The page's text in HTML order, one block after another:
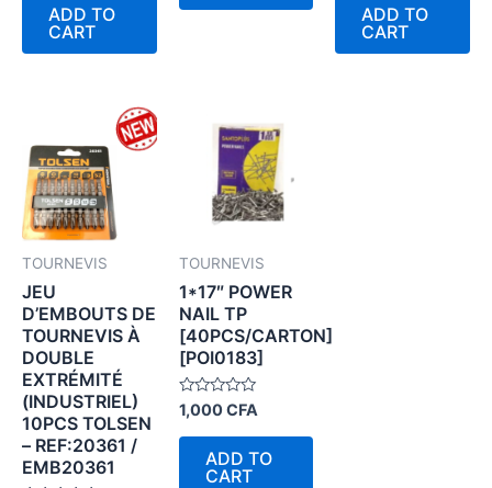
ADD TO
CART
ADD TO
CART
TOURNEVIS
JEU
D’EMBOUTS DE
TOURNEVIS À
DOUBLE
EXTRÉMITÉ
(INDUSTRIEL)
10PCS TOLSEN
– REF:20361 /
EMB20361
TOURNEVIS
1*17″ POWER
NAIL TP
[40PCS/CARTON]
[POI0183]
Rated
0
out
1,000CFA
ADD TO
CART